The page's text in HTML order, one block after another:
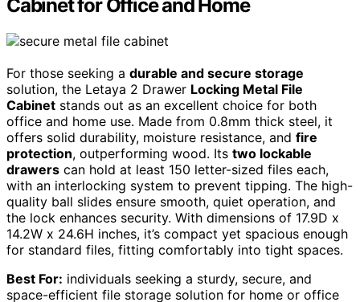
Cabinet for Office and Home
For those seeking a durable and secure storage
solution, the Letaya 2 Drawer Locking Metal File
Cabinet stands out as an excellent choice for both
office and home use. Made from 0.8mm thick steel, it
offers solid durability, moisture resistance, and fire
protection, outperforming wood. Its two lockable
drawers can hold at least 150 letter-sized files each,
with an interlocking system to prevent tipping. The high-
quality ball slides ensure smooth, quiet operation, and
the lock enhances security. With dimensions of 17.9D x
14.2W x 24.6H inches, it’s compact yet spacious enough
for standard files, fitting comfortably into tight spaces.
Best For: individuals seeking a sturdy, secure, and
space-efficient file storage solution for home or office